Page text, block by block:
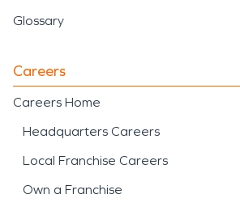
Glossary
Careers
Careers Home
Headquarters Careers
Local Franchise Careers
Own a Franchise